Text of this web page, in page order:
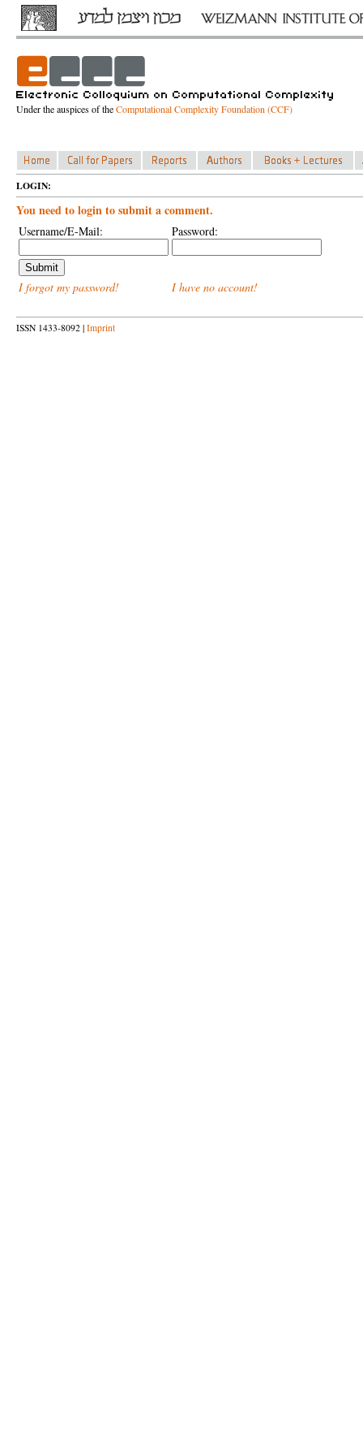
Under the auspices of theComputational Complexity Foundation (CCF)
LOGIN:
You need to login to submit a comment.
Username/E-Mail: Password:
I forgot my password! I have no account!
ISSN 1433-8092 | Imprint